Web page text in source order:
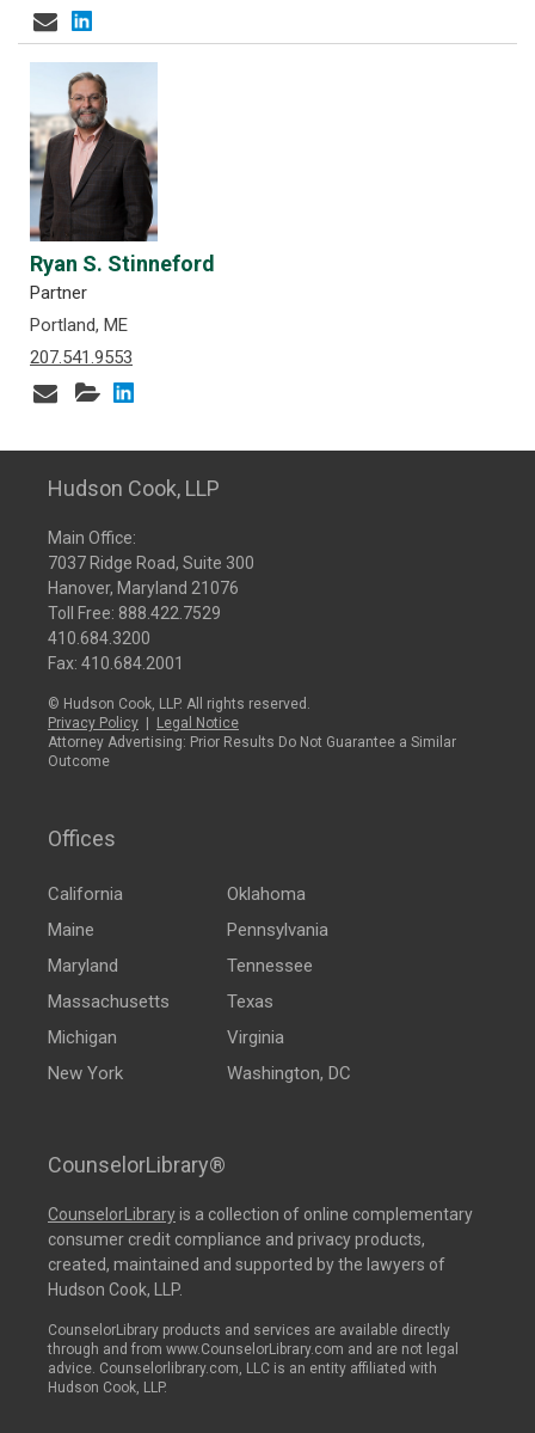
Ryan S. Stinneford
Partner
Portland, ME
207.541.9553
Hudson Cook, LLP
Main Office:
7037 Ridge Road, Suite 300
Hanover, Maryland 21076
Toll Free: 888.422.7529
410.684.3200
Fax: 410.684.2001
© Hudson Cook, LLP. All rights reserved.
Privacy Policy
Legal Notice
Attorney Advertising: Prior Results Do Not Guarantee a Similar
Outcome
Offices
California
Maine
Maryland
Massachusetts
Michigan
New York
Oklahoma
Pennsylvania
Tennessee
Texas
Virginia
Washington, DC
CounselorLibrary®
CounselorLibraryis a collection of online complementary
consumer credit compliance and privacy products,
created, maintained and supported by the lawyers of
Hudson Cook, LLP.
CounselorLibrary products and services are available directly
through and from www.CounselorLibrary.com and are not legal
advice. Counselorlibrary.com, LLC is an entity affiliated with
Hudson Cook, LLP.